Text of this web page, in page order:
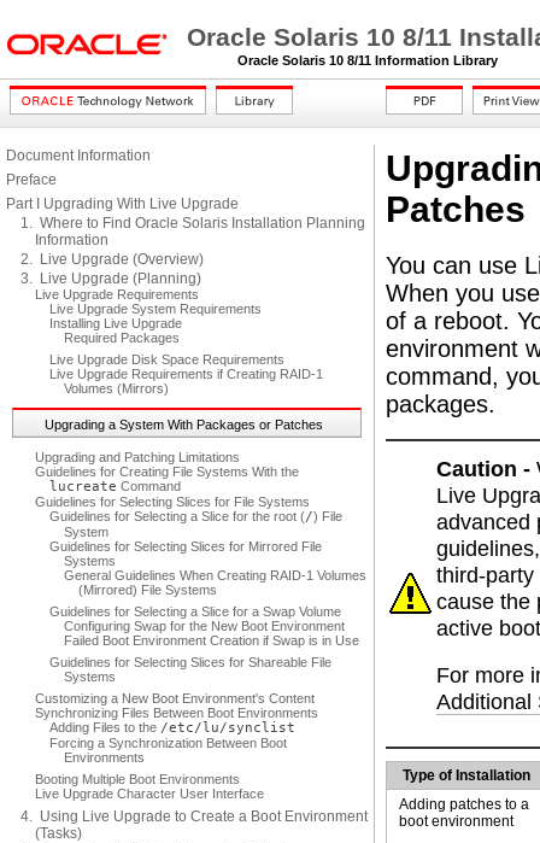
Oracle Solaris 10 8/11
Oracle Solaris 10 8/11 Information Library
Document Information
Preface
Part I Upgrading With Live Upgrade
1. Where to Find Oracle Solaris Installation Planning
Information
2. Live Upgrade (Overview)
3. Live Upgrade (Planning)
Live Upgrade Requirements
Live Upgrade System Requirements
Installing Live Upgrade
Required Packages
Live Upgrade Disk Space Requirements
Live Upgrade Requirements if Creating RAID-1
Volumes (Mirrors)
Upgrading a System With Packages or Patches
Upgrading and Patching Limitations
Guidelines for Creating File Systems With the
lucreate Command
Guidelines for Selecting Slices for File Systems
Guidelines for Selecting a Slice for the root (/) File
System
Guidelines for Selecting Slices for Mirrored File
Systems
General Guidelines When Creating RAID-1 Volumes
(Mirrored) File Systems
Guidelines for Selecting a Slice for a Swap Volume
Configuring Swap for the New Boot Environment
Failed Boot Environment Creation if Swap is in Use
Guidelines for Selecting Slices for Shareable File
Systems
Customizing a New Boot Environment's Content
Synchronizing Files Between Boot Environments
Adding Files to the /etc/lu/synclist
Forcing a Synchronization Between Boot
Environments
Booting Multiple Boot Environments
Live Upgrade Character User Interface
4. Using Live Upgrade to Create a Boot Environment
(Tasks)
Patches
You can use
When you
of a reboot.
environment
command,
packages.
Caution -
Live
advanced
third-
cause the
active
For more
Additional
Type of Installation
Adding patches to a
boot environment